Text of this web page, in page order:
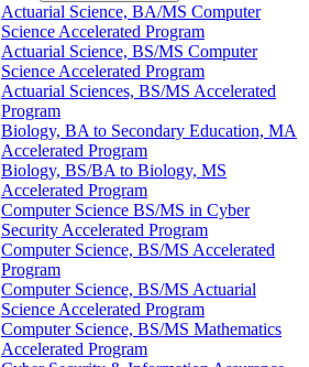
Actuarial Science, BA/​MS Computer
Science Accelerated Program
Actuarial Science, BS/​MS Computer
Science Accelerated Program
Actuarial Sciences, BS/​MS Accelerated
Program
Biology, BA to Secondary Education, MA
Accelerated Program
Biology, BS/​BA to Biology, MS
Accelerated Program
Computer Science BS/​MS in Cyber
Security Accelerated Program
Computer Science, BS/​MS Accelerated
Program
Computer Science, BS/​MS Actuarial
Science Accelerated Program
Computer Science, BS/​MS Mathematics
Accelerated Program